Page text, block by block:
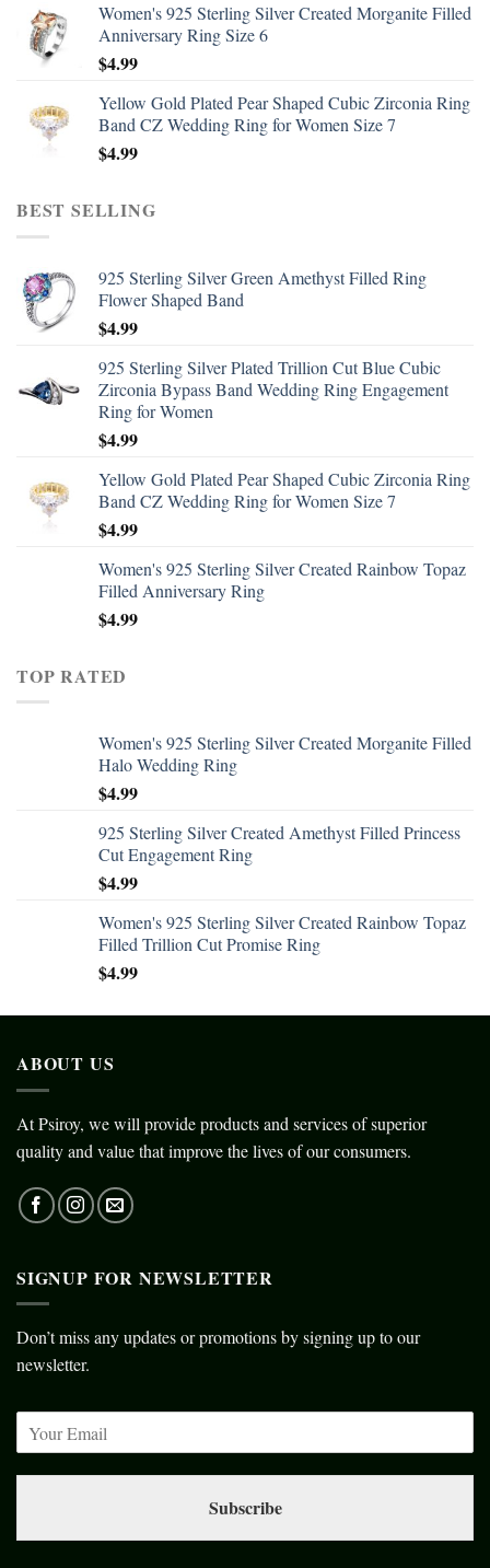
Women's 925 Sterling Silver Created Morganite Filled
Anniversary Ring Size 6
$4.99
Yellow Gold Plated Pear Shaped Cubic Zirconia Ring
Band CZ Wedding Ring for Women Size 7
$4.99
BEST SELLING
925 Sterling Silver Green Amethyst Filled Ring
Flower Shaped Band
$4.99
925 Sterling Silver Plated Trillion Cut Blue Cubic
Zirconia Bypass Band Wedding Ring Engagement
Ring for Women
$4.99
Yellow Gold Plated Pear Shaped Cubic Zirconia Ring
Band CZ Wedding Ring for Women Size 7
$4.99
Women's 925 Sterling Silver Created Rainbow Topaz
Filled Anniversary Ring
$4.99
TOP RATED
Women's 925 Sterling Silver Created Morganite Filled
Halo Wedding Ring
$4.99
925 Sterling Silver Created Amethyst Filled Princess
Cut Engagement Ring
$4.99
Women's 925 Sterling Silver Created Rainbow Topaz
Filled Trillion Cut Promise Ring
$4.99
ABOUT US
At Psiroy, we will provide products and services of superior
quality and value that improve the lives of our consumers.
SIGNUP FOR NEWSLETTER
Don’t miss any updates or promotions by signing up to our
newsletter.
Subscribe